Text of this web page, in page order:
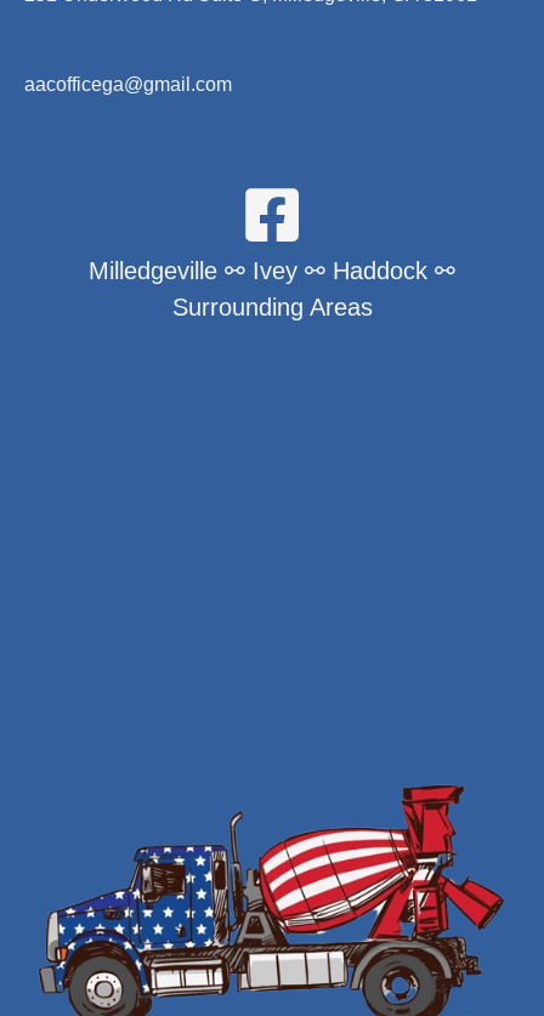
aacofficega@gmail.com
Milledgeville ⚯ Ivey ⚯ Haddock ⚯
Surrounding Areas